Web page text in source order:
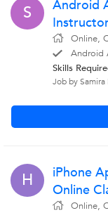
S
Android
Online,
Android
Skills
Job by Samira
H
iPhone
Online
Online,